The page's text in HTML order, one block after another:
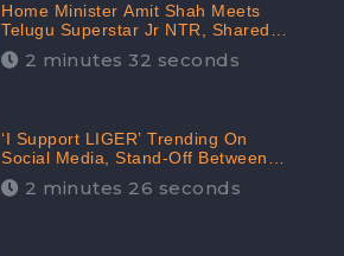
Home Minister Amit Shah Meets
Telugu Superstar Jr NTR, Shared
Picture Created Buzz on Social
Media2 minutes 32 seconds
‘I Support LIGER’ Trending On
Social Media, Stand-Off Between
Supporters and Trolls
2 minutes 26 seconds